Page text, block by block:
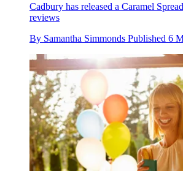
Cadbury has released a Caramel
reviews
By Samantha Simmonds Published 6